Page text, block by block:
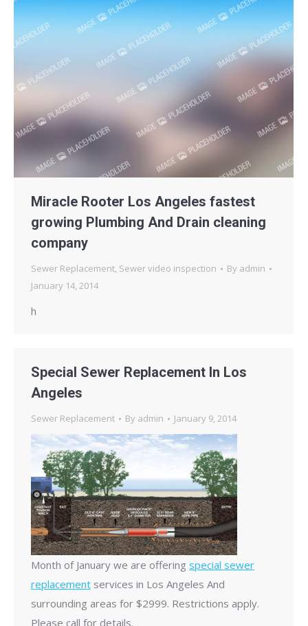
Miracle Rooter Los Angeles fastest
growing Plumbing And Drain cleaning
company
Sewer Replacement, Sewer video inspection By admin
January 14, 2014
h
Special Sewer Replacement In Los
Angeles
Sewer Replacement By admin January 9, 2014
Month of January we are offering special sewer
replacement services in Los Angeles And
surrounding areas for $2999. Restrictions apply.
Please call for details.